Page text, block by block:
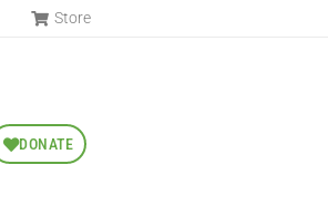
Store
DONATE